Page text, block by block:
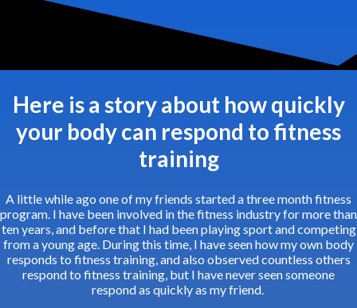
Here is a story about how quickly
your body can respond to fitness
training
A little while ago one of my friends started a three month fitness
program. I have been involved in the fitness industry for more than
ten years, and before that I had been playing sport and competing
from a young age. During this time, I have seen how my own body
responds to fitness training, and also observed countless others
respond to fitness training, but I have never seen someone
respond as quickly as my friend.